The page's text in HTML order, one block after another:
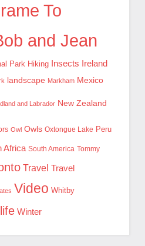
To
and Jean
Park Hiking Insects Ireland
landscape Markham Mexico
and Labrador New Zealand
Owl Owls Oxtongue Lake Peru
Africa South America Tommy
Travel Travel
Video Whitby
Winter